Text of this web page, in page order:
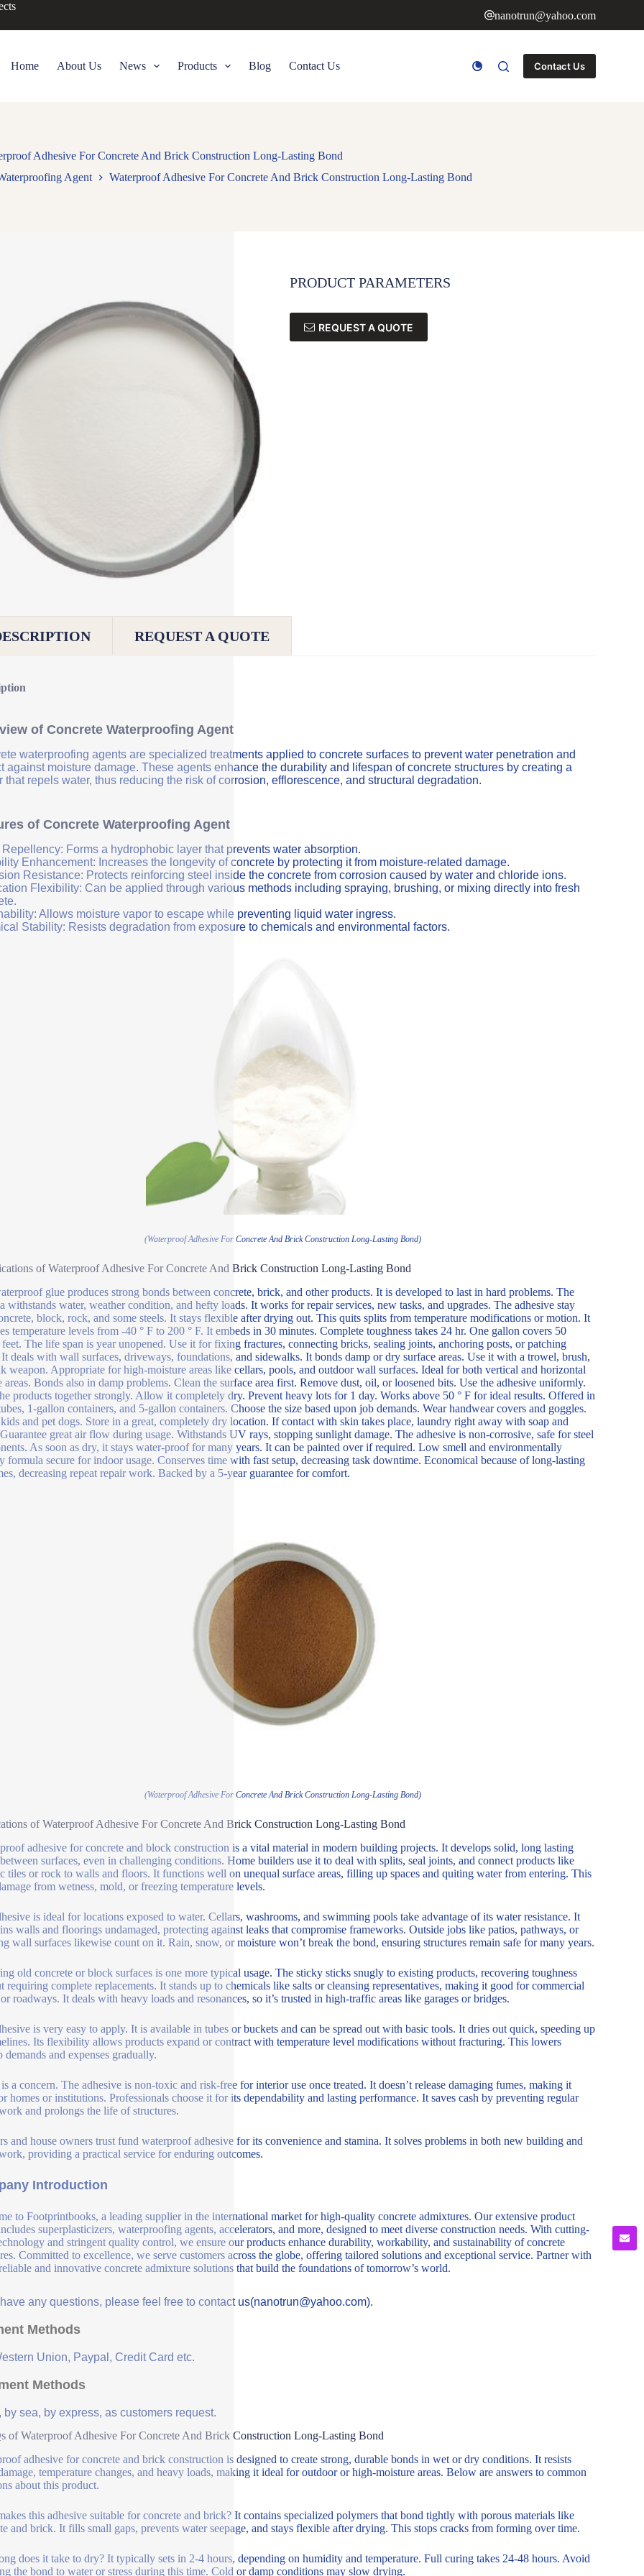
nanotrun@yahoo.com
Home About Us News Products Blog Contact Us Contact Us
Adhesive For Concrete And Brick Construction Long-Lasting Bond
Agent Waterproof Adhesive For Concrete And Brick Construction Long-Lasting Bond
PRODUCT PARAMETERS
REQUEST A QUOTE
REQUEST A QUOTE
of Concrete Waterproofing Agent
waterproofing agents are specialized treatments applied to concrete surfaces to prevent water penetration and
against moisture damage. These agents enhance the durability and lifespan of concrete structures by creating a
that repels water, thus reducing the risk of corrosion, efflorescence, and structural degradation.
of Concrete Waterproofing Agent
Repellency: Forms a hydrophobic layer that prevents water absorption.
Enhancement: Increases the longevity of concrete by protecting it from moisture-related damage.
Resistance: Protects reinforcing steel inside the concrete from corrosion caused by water and chloride ions.
Flexibility: Can be applied through various methods including spraying, brushing, or mixing directly into fresh
Allows moisture vapor to escape while preventing liquid water ingress.
Stability: Resists degradation from exposure to chemicals and environmental factors.
(Waterproof Adhesive For Concrete And Brick Construction Long-Lasting Bond)
of Waterproof Adhesive For Concrete And Brick Construction Long-Lasting Bond
glue produces strong bonds between concrete, brick, and other products. It is developed to last in hard problems. The
withstands water, weather condition, and hefty loads. It works for repair services, new tasks, and upgrades. The adhesive stay
block, rock, and some steels. It stays flexible after drying out. This quits splits from temperature modifications or motion. It
temperature levels from -40 ° F to 200 ° F. It embeds in 30 minutes. Complete toughness takes 24 hr. One gallon covers 50
feet. The life span is year unopened. Use it for fixing fractures, connecting bricks, sealing joints, anchoring posts, or patching
deals with wall surfaces, driveways, foundations, and sidewalks. It bonds damp or dry surface areas. Use it with a trowel, brush,
weapon. Appropriate for high-moisture areas like cellars, pools, and outdoor wall surfaces. Ideal for both vertical and horizontal
areas. Bonds also in damp problems. Clean the surface area first. Remove dust, oil, or loosened bits. Use the adhesive uniformly.
products together strongly. Allow it completely dry. Prevent heavy lots for 1 day. Works above 50 ° F for ideal results. Offered in
1-gallon containers, and 5-gallon containers. Choose the size based upon job demands. Wear handwear covers and goggles.
and pet dogs. Store in a great, completely dry location. If contact with skin takes place, laundry right away with soap and
great air flow during usage. Withstands UV rays, stopping sunlight damage. The adhesive is non-corrosive, safe for steel
As soon as dry, it stays water-proof for many years. It can be painted over if required. Low smell and environmentally
formula secure for indoor usage. Conserves time with fast setup, decreasing task downtime. Economical because of long-lasting
decreasing repeat repair work. Backed by a 5-year guarantee for comfort.
(Waterproof Adhesive For Concrete And Brick Construction Long-Lasting Bond)
of Waterproof Adhesive For Concrete And Brick Construction Long-Lasting Bond
adhesive for concrete and block construction is a vital material in modern building projects. It develops solid, long lasting
surfaces, even in challenging conditions. Home builders use it to deal with splits, seal joints, and connect products like
tiles or rock to walls and floors. It functions well on unequal surface areas, filling up spaces and quiting water from entering. This
from wetness, mold, or freezing temperature levels.
is ideal for locations exposed to water. Cellars, washrooms, and swimming pools take advantage of its water resistance. It
walls and floorings undamaged, protecting against leaks that compromise frameworks. Outside jobs like patios, pathways, or
wall surfaces likewise count on it. Rain, snow, or moisture won’t break the bond, ensuring structures remain safe for many years.
old concrete or block surfaces is one more typical usage. The sticky sticks snugly to existing products, recovering toughness
requiring complete replacements. It stands up to chemicals like salts or cleansing representatives, making it good for commercial
roadways. It deals with heavy loads and resonances, so it’s trusted in high-traffic areas like garages or bridges.
is very easy to apply. It is available in tubes or buckets and can be spread out with basic tools. It dries out quick, speeding up
Its flexibility allows products expand or contract with temperature level modifications without fracturing. This lowers
demands and expenses gradually.
a concern. The adhesive is non-toxic and risk-free for interior use once treated. It doesn’t release damaging fumes, making it
homes or institutions. Professionals choose it for its dependability and lasting performance. It saves cash by preventing regular
and prolongs the life of structures.
and house owners trust fund waterproof adhesive for its convenience and stamina. It solves problems in both new building and
providing a practical service for enduring outcomes.
Introduction
to Footprintbooks, a leading supplier in the international market for high-quality concrete admixtures. Our extensive product
superplasticizers, waterproofing agents, accelerators, and more, designed to meet diverse construction needs. With cutting-
and stringent quality control, we ensure our products enhance durability, workability, and sustainability of concrete
Committed to excellence, we serve customers across the globe, offering tailored solutions and exceptional service. Partner with
and innovative concrete admixture solutions that build the foundations of tomorrow’s world.
have any questions, please feel free to contact us(nanotrun@yahoo.com).
Methods
Union, Paypal, Credit Card etc.
Methods
by sea, by express, as customers request.
of Waterproof Adhesive For Concrete And Brick Construction Long-Lasting Bond
adhesive for concrete and brick construction is designed to create strong, durable bonds in wet or dry conditions. It resists
temperature changes, and heavy loads, making it ideal for outdoor or high-moisture areas. Below are answers to common
about this product.
this adhesive suitable for concrete and brick? It contains specialized polymers that bond tightly with porous materials like
and brick. It fills small gaps, prevents water seepage, and stays flexible after drying. This stops cracks from forming over time.
does it take to dry? It typically sets in 2-4 hours, depending on humidity and temperature. Full curing takes 24-48 hours. Avoid
the bond to water or stress during this time. Cold or damp conditions may slow drying.